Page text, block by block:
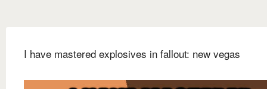
I have mastered explosives in fallout: new vegas